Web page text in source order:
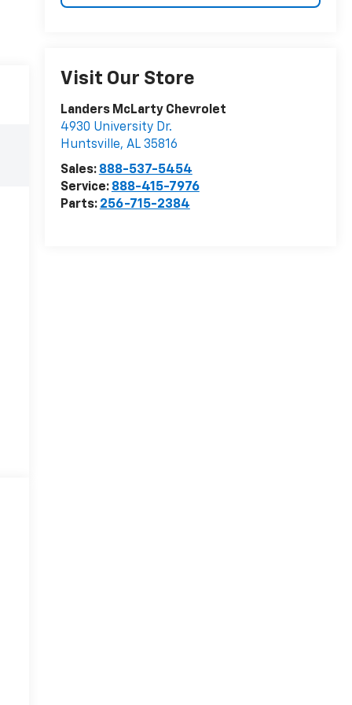
Visit Our Store
Landers McLarty Chevrolet
4930 University Dr.
Huntsville, AL 35816
Sales: 888-537-5454
Service: 888-415-7976
Parts: 256-715-2384